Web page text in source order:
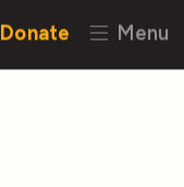
Donate Menu